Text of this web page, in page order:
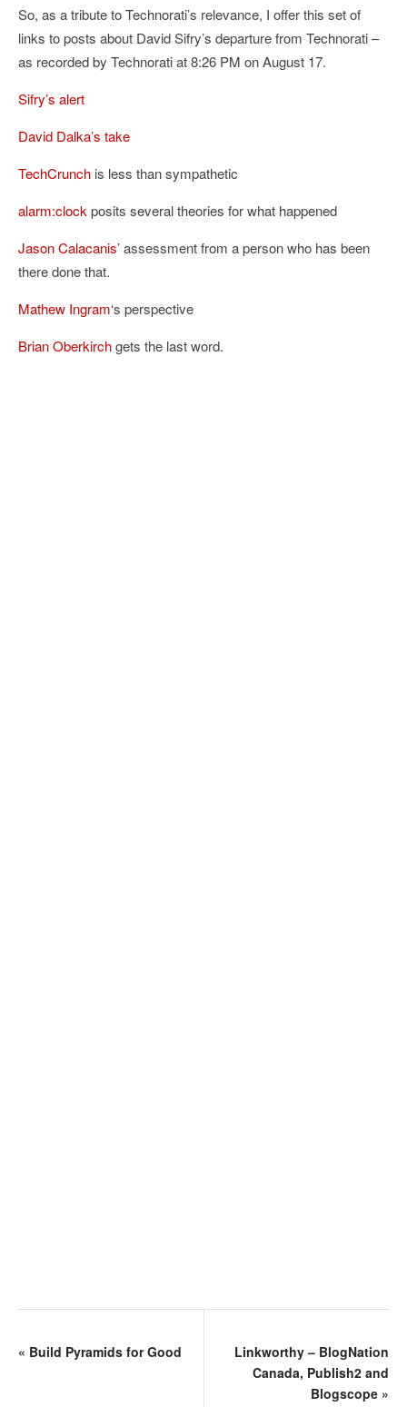
So, as a tribute to Technorati’s relevance, I offer this set of
links to posts about David Sifry’s departure from Technorati –
as recorded by Technorati at 8:26 PM on August 17.
Sifry’s alert
David Dalka’s take
TechCrunch is less than sympathetic
alarm:clock posits several theories for what happened
Jason Calacanis’assessment from a person who has been
there done that.
Mathew Ingram‘s perspective
Brian Oberkirchgets the last word.
« Build Pyramids for Good
Linkworthy – BlogNation
Canada, Publish2 and
Blogscope »